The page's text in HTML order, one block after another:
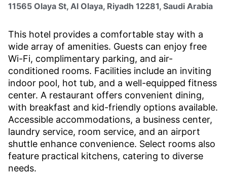
11565 Olaya St, Al Olaya, Riyadh 12281, Saudi Arabia
This hotel provides a comfortable stay with a
wide array of amenities. Guests can enjoy free
Wi-Fi, complimentary parking, and air-
conditioned rooms. Facilities include an inviting
indoor pool, hot tub, and a well-equipped fitness
center. A restaurant offers convenient dining,
with breakfast and kid-friendly options available.
Accessible accommodations, a business center,
laundry service, room service, and an airport
shuttle enhance convenience. Select rooms also
feature practical kitchens, catering to diverse
needs.